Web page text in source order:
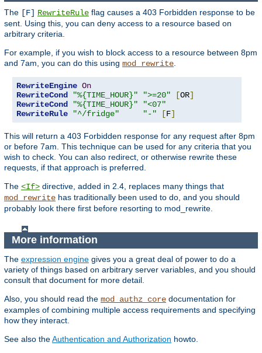
The [F] RewriteRule flag causes a 403 Forbidden response to be
sent. Using this, you can deny access to a resource based on
arbitrary criteria.
For example, if you wish to block access to a resource between 8pm
and 7am, you can do this using mod_rewrite
RewriteEngine On
RewriteCond
"%{TIME_HOUR}" ">=20" [OR]
RewriteCond
"%{TIME_HOUR}"
"<07"
RewriteRule
"^/fridge" "-" [F]
This will return a 403 Forbidden response for any request after 8pm
or before 7am. This technique can be used for any criteria that you
wish to check. You can also redirect, or otherwise rewrite these
requests, if that approach is preferred.
The <If> directive, added in 2.4, replaces many things that
mod_rewrite has traditionally been used to do, and you should
probably look there first before resorting to mod_rewrite.
More information
The expression engine gives you a great deal of power to do a
variety of things based on arbitrary server variables, and you should
consult that document for more detail.
Also, you should read the mod_authz_core documentation for
examples of combining multiple access requirements and specifying
how they interact.
See also theAuthentication and Authorization howto.